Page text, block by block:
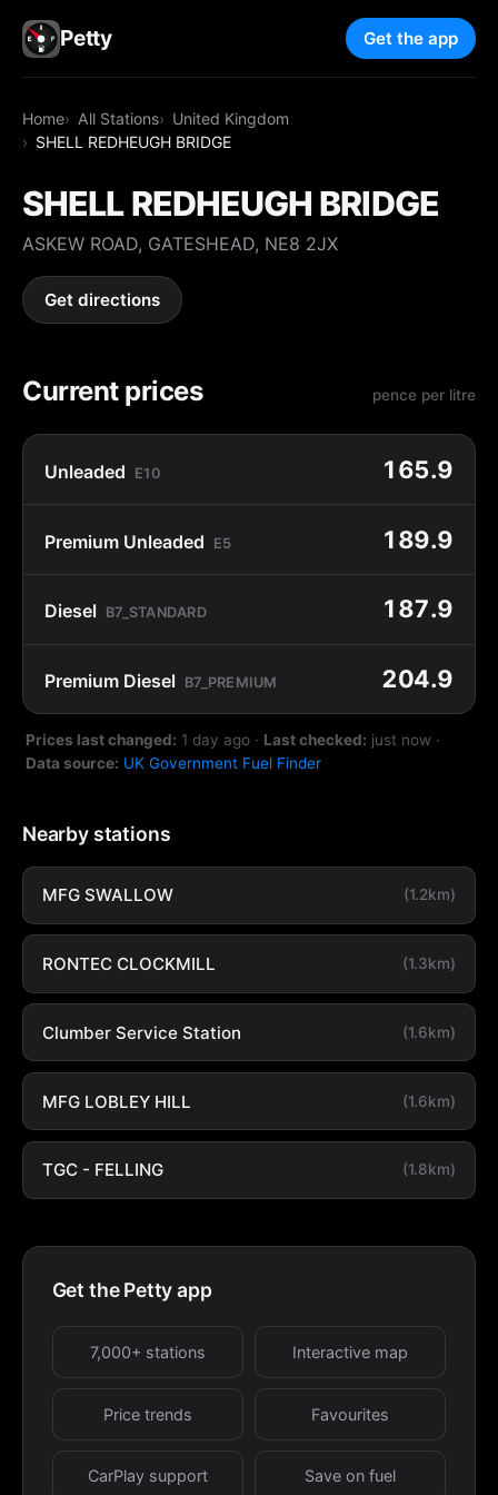
Petty Get the app
Home All Stations
United Kingdom
SHELL REDHEUGH BRIDGE
SHELL REDHEUGH BRIDGE
ASKEW ROAD, GATESHEAD, NE8 2JX
Get directions
Current prices pence per litre
Unleaded E10 165.9
Premium Unleaded E5 189.9
Diesel B7_STANDARD 187.9
Premium Diesel B7_PREMIUM 204.9
Prices last changed: 1 day ago · Last checked: just now ·
Data source: UK Government Fuel Finder
Nearby stations
MFG SWALLOW (1.2km)
RONTEC CLOCKMILL (1.3km)
Clumber Service Station (1.6km)
MFG LOBLEY HILL (1.6km)
TGC - FELLING (1.8km)
Get the Petty app
7,000+ stations Interactive map
Price trends Favourites
CarPlay support Save on fuel